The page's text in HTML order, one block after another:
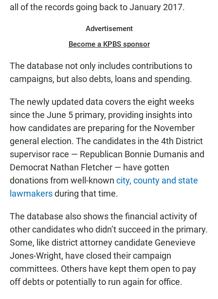
all of the records going back to January 2017.
Advertisement
Become a KPBS sponsor
The database not only includes contributions to
campaigns, but also debts, loans and spending.
The newly updated data covers the eight weeks
since the June 5 primary, providing insights into
how candidates are preparing for the November
general election. The candidates in the 4th District
supervisor race — Republican Bonnie Dumanis and
Democrat Nathan Fletcher — have gotten
donations from well-known city, county and state
lawmakersduring that time.
The database also shows the financial activity of
other candidates who didn’t succeed in the primary.
Some, like district attorney candidate Genevieve
Jones-Wright, have closed their campaign
committees. Others have kept them open to pay
off debts or potentially to run again for office.